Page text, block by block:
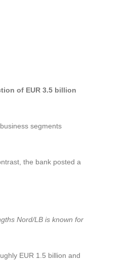
of EUR 3.5 billion
segments
the bank posted a
Nord/LB is known for
EUR 1.5 billion and